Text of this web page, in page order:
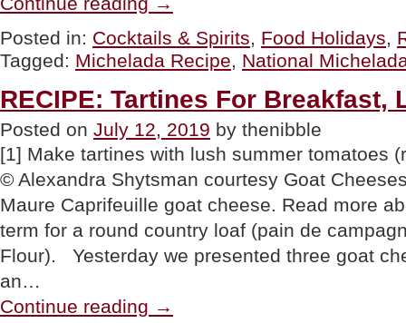
COCKTAIL
RECIPE:
Special
Michelada
For
National
Michelada
Day”
Posted in: Cocktails & Spirits, Food Holidays,
Tagged: Michelada Recipe, National
RECIPE: Tartines For Breakfast,
Posted on July 12, 2019 by thenibble
[1] Make tartines with lush summer tomatoes
© Alexandra Shytsman courtesy Goat
Maure Caprifeuille goat cheese. Read more
term for a round country loaf (pain de
Flour). Yesterday we presented three goat
an…
Continue reading Tartines
→